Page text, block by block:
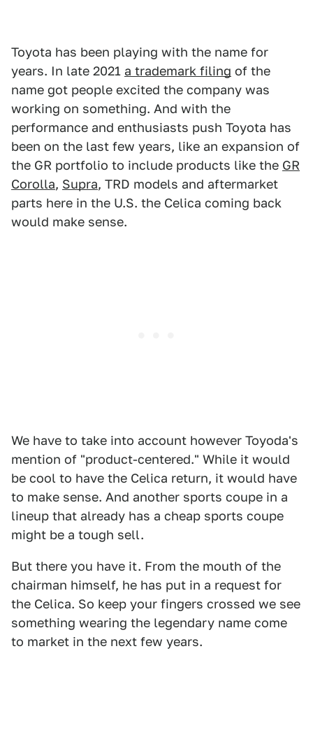
Toyota has been playing with the name for
years. In late 2021 a trademark filing of the
name got people excited the company was
working on something. And with the
performance and enthusiasts push Toyota has
been on the last few years, like an expansion of
the GR portfolio to include products like the GR
Corolla, Supra, TRD models and aftermarket
parts here in the U.S. the Celica coming back
would make sense.
We have to take into account however Toyoda's
mention of "product-centered." While it would
be cool to have the Celica return, it would have
to make sense. And another sports coupe in a
lineup that already has a cheap sports coupe
might be a tough sell.
But there you have it. From the mouth of the
chairman himself, he has put in a request for
the Celica. So keep your fingers crossed we see
something wearing the legendary name come
to market in the next few years.